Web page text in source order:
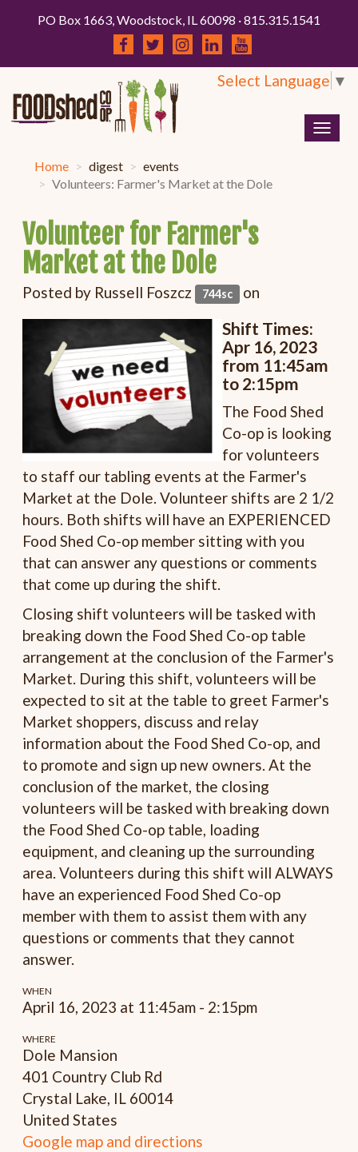
PO Box 1663, Woodstock, IL 60098 · 815.315.1541
Select Language ▼
Home digest
events
Volunteers: Farmer's Market at the Dole
Volunteer for Farmer's
Market at the Dole
Posted by Russell Foszcz 744sc on
Shift Times:
Apr 16, 2023
from 11:45am
to 2:15pm
The Food Shed
Co-op is looking
for volunteers
to staff our tabling events at the Farmer's
Market at the Dole. Volunteer shifts are 2 1/2
hours. Both shifts will have an EXPERIENCED
Food Shed Co-op member sitting with you
that can answer any questions or comments
that come up during the shift.
Closing shift volunteers will be tasked with
breaking down the Food Shed Co-op table
arrangement at the conclusion of the Farmer's
Market. During this shift, volunteers will be
expected to sit at the table to greet Farmer's
Market shoppers, discuss and relay
information about the Food Shed Co-op, and
to promote and sign up new owners. At the
conclusion of the market, the closing
volunteers will be tasked with breaking down
the Food Shed Co-op table, loading
equipment, and cleaning up the surrounding
area. Volunteers during this shift will ALWAYS
have an experienced Food Shed Co-op
member with them to assist them with any
questions or comments that they cannot
answer.
WHEN
April 16, 2023 at 11:45am - 2:15pm
WHERE
Dole Mansion
401 Country Club Rd
Crystal Lake, IL 60014
United States
Google map and directions